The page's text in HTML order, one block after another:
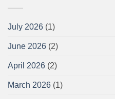
July 2026 (1)
June 2026 (2)
April 2026 (2)
March 2026 (1)